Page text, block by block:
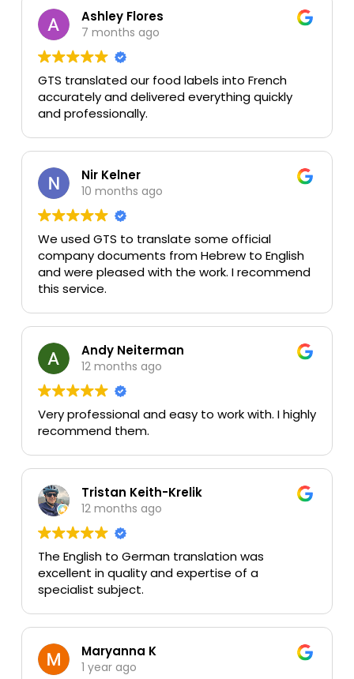
Ashley Flores
7 months ago
GTS translated our food labels into French
accurately and delivered everything quickly
and professionally.
Nir Kelner
10 months ago
We used GTS to translate some official
company documents from Hebrew to English
and were pleased with the work. I recommend
this service.
Andy Neiterman
12 months ago
Very professional and easy to work with. I highly
recommend them.
Tristan Keith-Krelik
12 months ago
The English to German translation was
excellent in quality and expertise of a
specialist subject.
Maryanna K
1 year ago